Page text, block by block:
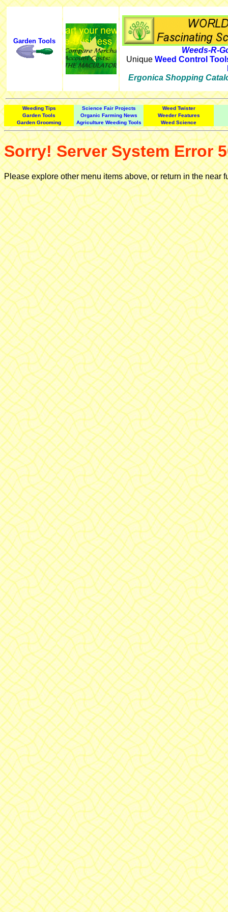
Garden Tools
Weeds-R-
Unique Weed Control
Ergonica Shopping
Weeding Tips Science Fair Projects
Weed Twister
Garden Tools
Organic Farming News
Weeder Features
Garden Grooming
Agriculture Weeding Tools Weed Science
Sorry! Server System Error
Please explore other menu items above, or return in the near